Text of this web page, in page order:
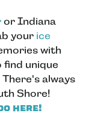
or Indiana
your ice
with
find unique
always
Shore!
here!